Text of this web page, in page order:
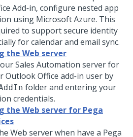
Add-in, configure nested app
using Microsoft Azure. This
to support secure identity
for calendar and email sync.
the Web server
Sales Automation server for
Outlook Office add-in user by
folder and entering your
credentials.
the Web server for Pega
Web server when have a Pega